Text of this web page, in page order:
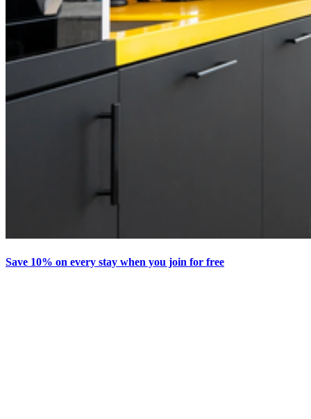
Save 10% on every stay when you join for free